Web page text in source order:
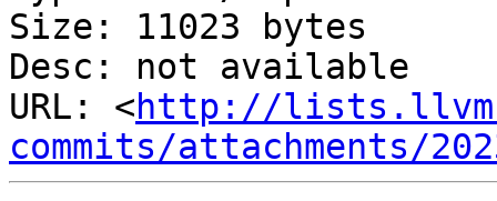
Size: 11023 bytes
Desc: not available
URL: <http://
commits/attachments/